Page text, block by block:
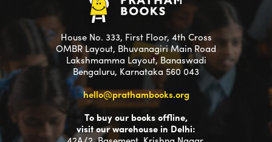
House No. 333, First Floor, 4th Cross
OMBR Layout, Bhuvanagiri Main Road
Lakshmamma Layout, Banaswadi
Bengaluru, Karnataka 560 043
hello@prathambooks.org
To buy our books offline,
visit our warehouse in Delhi: